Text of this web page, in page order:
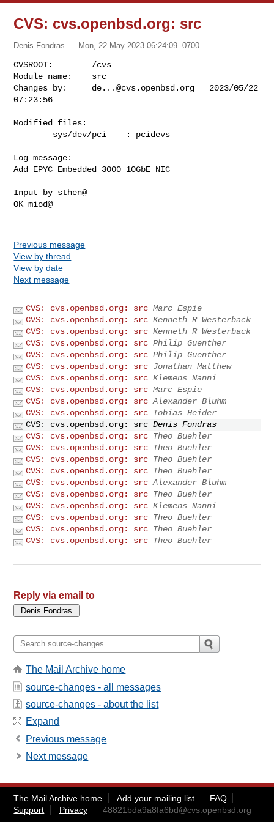
CVS: cvs.openbsd.org: src
Denis Fondras Mon, 22 May 2023 06:24:09 -0700
CVSROOT:        /cvs
Module name:    src
Changes by: de...@cvs.openbsd.org
   2023/05/22
07:23:56
Modified files:
Log message:
Add EPYC Embedded 3000 10GbE NIC
Input by sthen@
OK miod@
Previous message
View by thread
View by date
Next message
CVS: cvs.openbsd.org: src Marc Espie
CVS: cvs.openbsd.org: src Kenneth R Westerback
CVS: cvs.openbsd.org: src Kenneth R Westerback
CVS: cvs.openbsd.org: src Philip Guenther
CVS: cvs.openbsd.org: src Philip Guenther
CVS: cvs.openbsd.org: src Jonathan Matthew
CVS: cvs.openbsd.org: src Klemens Nanni
CVS: cvs.openbsd.org: src Marc Espie
CVS: cvs.openbsd.org: src Alexander Bluhm
CVS: cvs.openbsd.org: src Tobias Heider
CVS: cvs.openbsd.org: src Denis Fondras
CVS: cvs.openbsd.org: src Theo Buehler
CVS: cvs.openbsd.org: src Theo Buehler
CVS: cvs.openbsd.org: src Theo Buehler
CVS: cvs.openbsd.org: src Theo Buehler
CVS: cvs.openbsd.org: src Alexander Bluhm
CVS: cvs.openbsd.org: src Theo Buehler
CVS: cvs.openbsd.org: src Klemens Nanni
CVS: cvs.openbsd.org: src Theo Buehler
CVS: cvs.openbsd.org: src Theo Buehler
CVS: cvs.openbsd.org: src Theo Buehler
Reply via email to
The Mail Archive home
source-changes - all messages
source-changes - about the list
Expand
Previous message
Next message
The Mail Archive home Add your mailing list
FAQ
Support
Privacy 48821bda9a8fa6bd@cvs.openbsd.org